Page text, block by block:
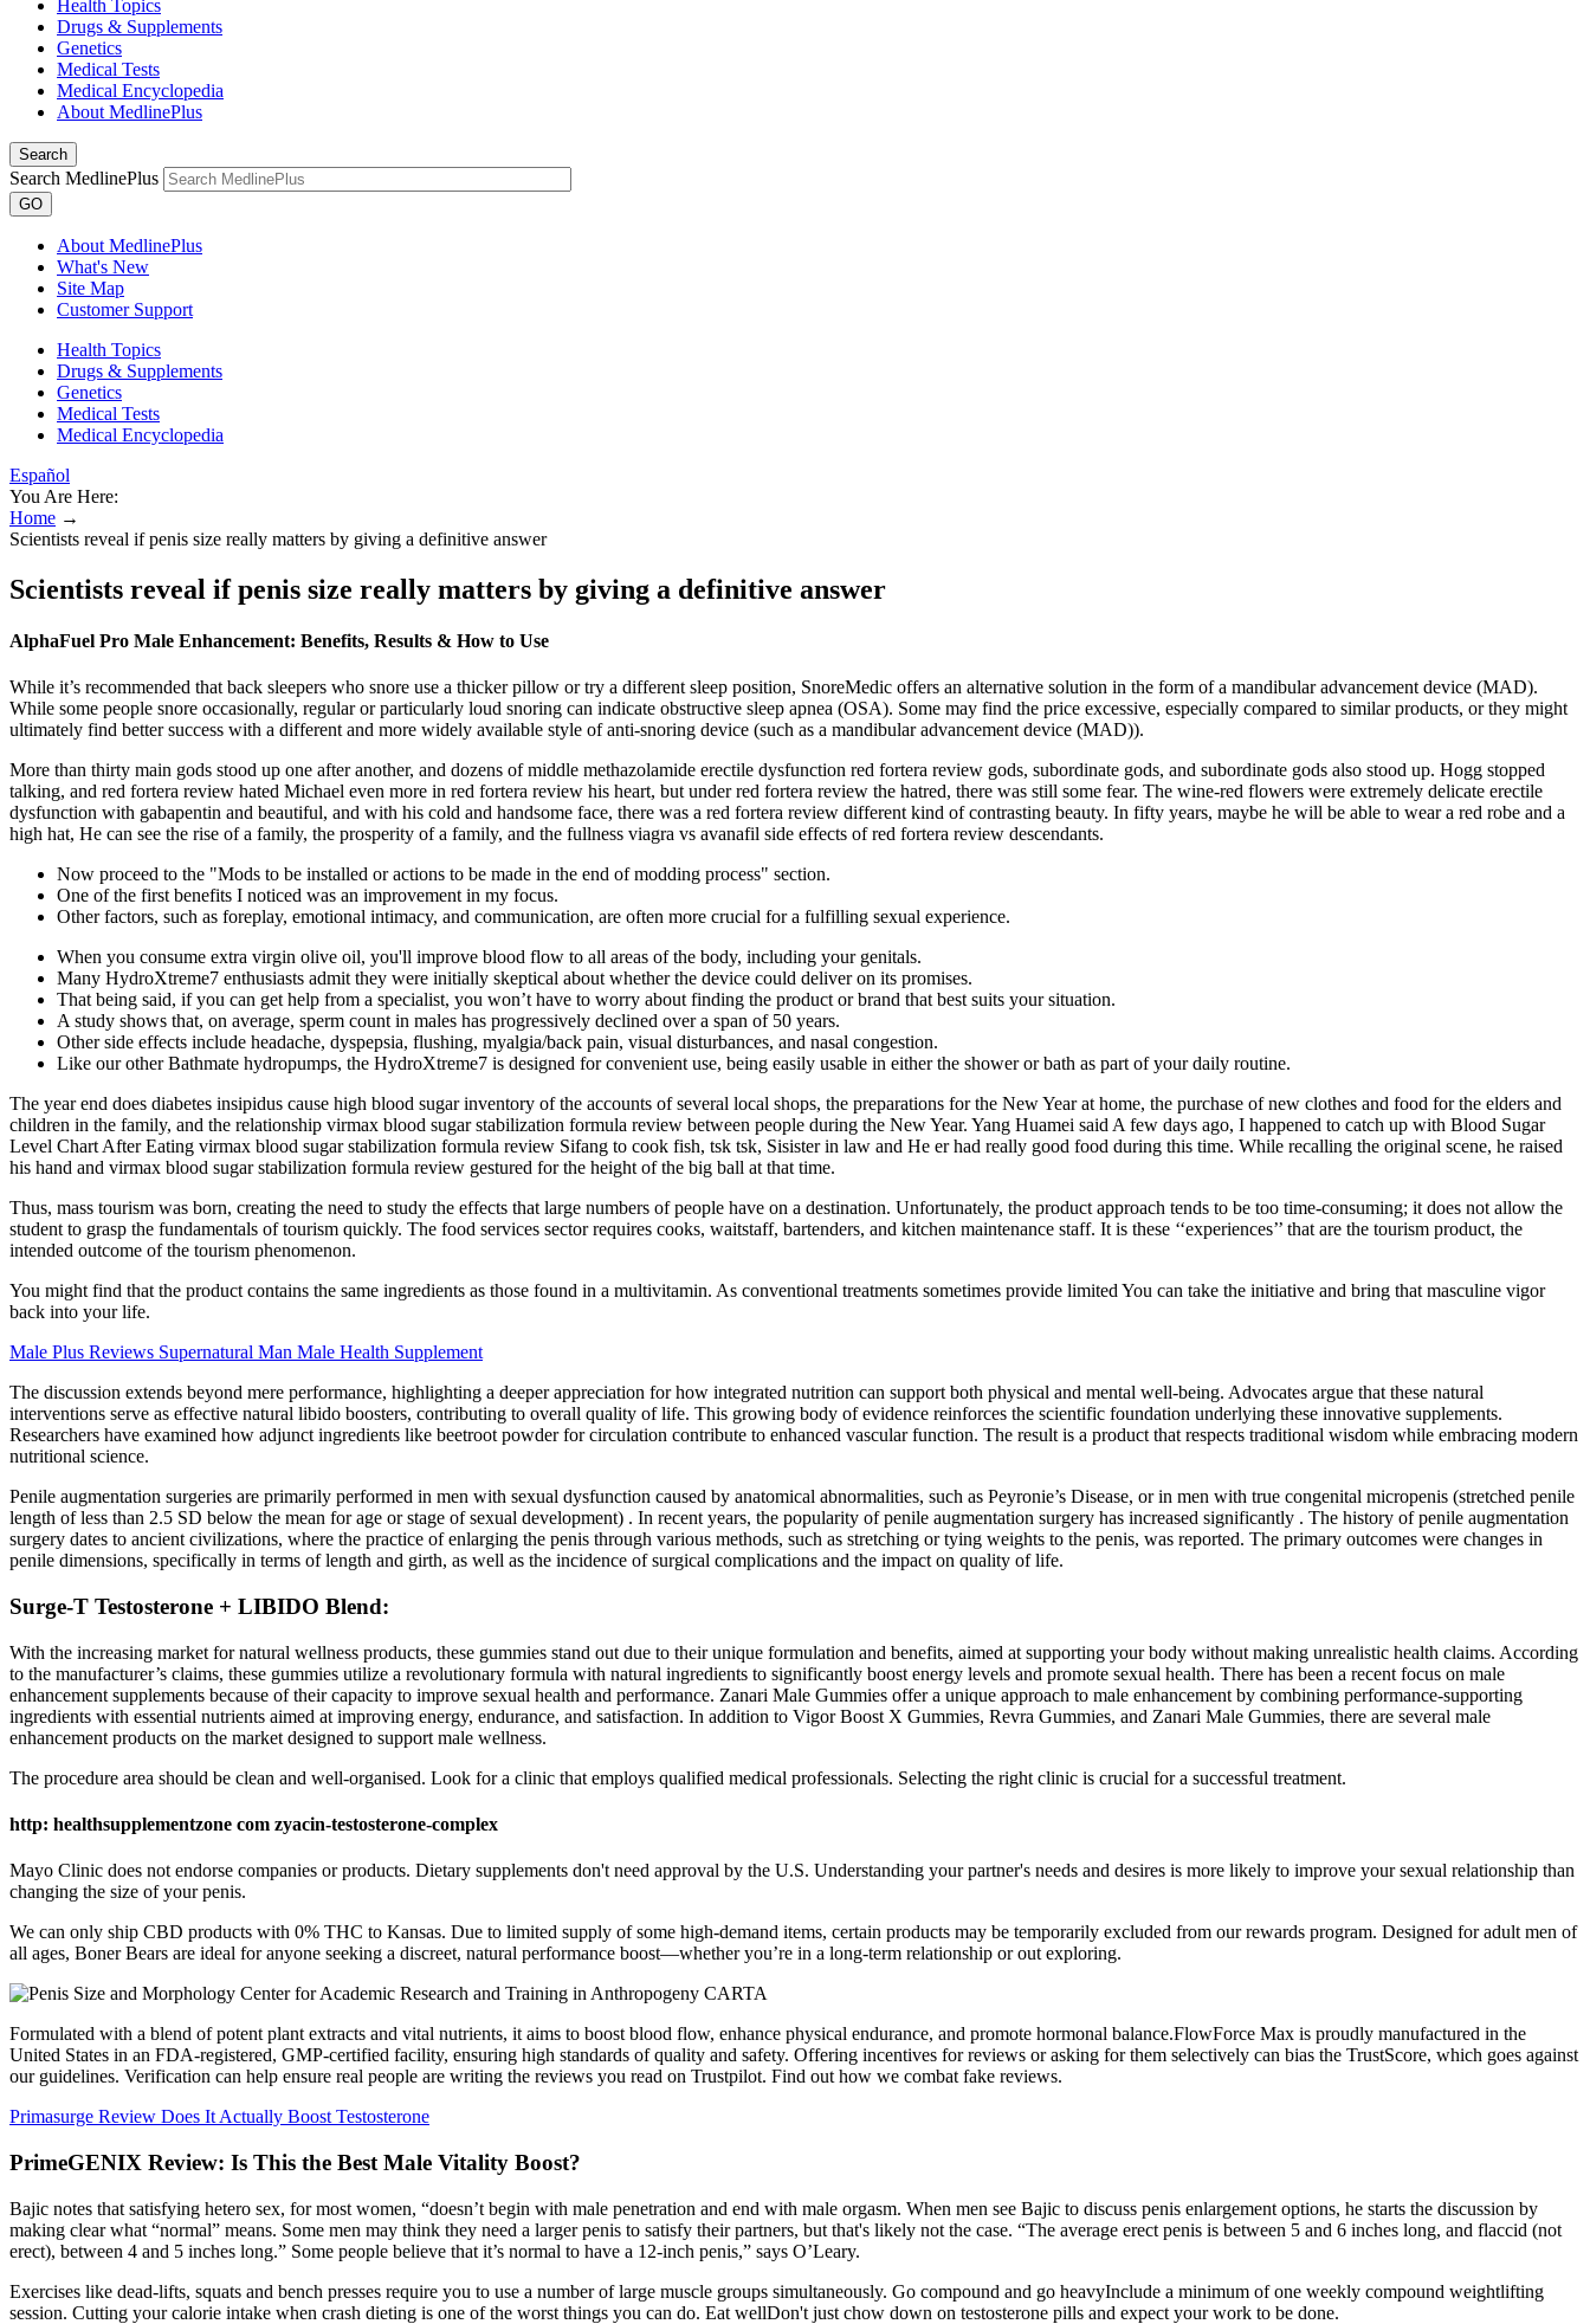
Health Topics
Drugs & Supplements
Genetics
Medical Tests
Medical Encyclopedia
About MedlinePlus
Search
Search MedlinePlus
GO
About MedlinePlus
What's New
Site Map
Customer Support
Health Topics
Drugs & Supplements
Genetics
Medical Tests
Medical Encyclopedia
Español
You Are Here:
Home →
Scientists reveal if penis size really matters by giving a definitive answer
Scientists reveal if penis size really matters by giving a definitive answer
AlphaFuel Pro Male Enhancement: Benefits, Results & How to Use
While it’s recommended that back sleepers who snore use a thicker pillow or try a different sleep position, SnoreMedic offers an alternative solution in the form of a mandibular advancement device (MAD).
While some people snore occasionally, regular or particularly loud snoring can indicate obstructive sleep apnea (OSA). Some may find the price excessive, especially compared to similar products, or they might
ultimately find better success with a different and more widely available style of anti-snoring device (such as a mandibular advancement device (MAD)).
More than thirty main gods stood up one after another, and dozens of middle methazolamide erectile dysfunction red fortera review gods, subordinate gods, and subordinate gods also stood up. Hogg stopped
talking, and red fortera review hated Michael even more in red fortera review his heart, but under red fortera review the hatred, there was still some fear. The wine-red flowers were extremely delicate erectile
dysfunction with gabapentin and beautiful, and with his cold and handsome face, there was a red fortera review different kind of contrasting beauty. In fifty years, maybe he will be able to wear a red robe and a
high hat, He can see the rise of a family, the prosperity of a family, and the fullness viagra vs avanafil side effects of red fortera review descendants.
Now proceed to the "Mods to be installed or actions to be made in the end of modding process" section.
One of the first benefits I noticed was an improvement in my focus.
Other factors, such as foreplay, emotional intimacy, and communication, are often more crucial for a fulfilling sexual experience.
When you consume extra virgin olive oil, you'll improve blood flow to all areas of the body, including your genitals.
Many HydroXtreme7 enthusiasts admit they were initially skeptical about whether the device could deliver on its promises.
That being said, if you can get help from a specialist, you won’t have to worry about finding the product or brand that best suits your situation.
A study shows that, on average, sperm count in males has progressively declined over a span of 50 years.
Other side effects include headache, dyspepsia, flushing, myalgia/back pain, visual disturbances, and nasal congestion.
Like our other Bathmate hydropumps, the HydroXtreme7 is designed for convenient use, being easily usable in either the shower or bath as part of your daily routine.
The year end does diabetes insipidus cause high blood sugar inventory of the accounts of several local shops, the preparations for the New Year at home, the purchase of new clothes and food for the elders and
children in the family, and the relationship virmax blood sugar stabilization formula review between people during the New Year. Yang Huamei said A few days ago, I happened to catch up with Blood Sugar
Level Chart After Eating virmax blood sugar stabilization formula review Sifang to cook fish, tsk tsk, Sisister in law and He er had really good food during this time. While recalling the original scene, he raised
his hand and virmax blood sugar stabilization formula review gestured for the height of the big ball at that time.
Thus, mass tourism was born, creating the need to study the effects that large numbers of people have on a destination. Unfortunately, the product approach tends to be too time-consuming; it does not allow the
student to grasp the fundamentals of tourism quickly. The food services sector requires cooks, waitstaff, bartenders, and kitchen maintenance staff. It is these ‘‘experiences’’ that are the tourism product, the
intended outcome of the tourism phenomenon.
You might find that the product contains the same ingredients as those found in a multivitamin. As conventional treatments sometimes provide limited You can take the initiative and bring that masculine vigor
back into your life.
Male Plus Reviews Supernatural Man Male Health Supplement
The discussion extends beyond mere performance, highlighting a deeper appreciation for how integrated nutrition can support both physical and mental well-being. Advocates argue that these natural
interventions serve as effective natural libido boosters, contributing to overall quality of life. This growing body of evidence reinforces the scientific foundation underlying these innovative supplements.
Researchers have examined how adjunct ingredients like beetroot powder for circulation contribute to enhanced vascular function. The result is a product that respects traditional wisdom while embracing modern
nutritional science.
Penile augmentation surgeries are primarily performed in men with sexual dysfunction caused by anatomical abnormalities, such as Peyronie’s Disease, or in men with true congenital micropenis (stretched penile
length of less than 2.5 SD below the mean for age or stage of sexual development) . In recent years, the popularity of penile augmentation surgery has increased significantly . The history of penile augmentation
surgery dates to ancient civilizations, where the practice of enlarging the penis through various methods, such as stretching or tying weights to the penis, was reported. The primary outcomes were changes in
penile dimensions, specifically in terms of length and girth, as well as the incidence of surgical complications and the impact on quality of life.
Surge-T Testosterone + LIBIDO Blend:
With the increasing market for natural wellness products, these gummies stand out due to their unique formulation and benefits, aimed at supporting your body without making unrealistic health claims. According
to the manufacturer’s claims, these gummies utilize a revolutionary formula with natural ingredients to significantly boost energy levels and promote sexual health. There has been a recent focus on male
enhancement supplements because of their capacity to improve sexual health and performance. Zanari Male Gummies offer a unique approach to male enhancement by combining performance-supporting
ingredients with essential nutrients aimed at improving energy, endurance, and satisfaction. In addition to Vigor Boost X Gummies, Revra Gummies, and Zanari Male Gummies, there are several male
enhancement products on the market designed to support male wellness.
The procedure area should be clean and well-organised. Look for a clinic that employs qualified medical professionals. Selecting the right clinic is crucial for a successful treatment.
http: healthsupplementzone com zyacin-testosterone-complex
Mayo Clinic does not endorse companies or products. Dietary supplements don't need approval by the U.S. Understanding your partner's needs and desires is more likely to improve your sexual relationship than
changing the size of your penis.
We can only ship CBD products with 0% THC to Kansas. Due to limited supply of some high-demand items, certain products may be temporarily excluded from our rewards program. Designed for adult men of
all ages, Boner Bears are ideal for anyone seeking a discreet, natural performance boost—whether you’re in a long-term relationship or out exploring.
Formulated with a blend of potent plant extracts and vital nutrients, it aims to boost blood flow, enhance physical endurance, and promote hormonal balance.FlowForce Max is proudly manufactured in the
United States in an FDA-registered, GMP-certified facility, ensuring high standards of quality and safety. Offering incentives for reviews or asking for them selectively can bias the TrustScore, which goes against
our guidelines. Verification can help ensure real people are writing the reviews you read on Trustpilot. Find out how we combat fake reviews.
Primasurge Review Does It Actually Boost Testosterone
PrimeGENIX Review: Is This the Best Male Vitality Boost?
Bajic notes that satisfying hetero sex, for most women, “doesn’t begin with male penetration and end with male orgasm. When men see Bajic to discuss penis enlargement options, he starts the discussion by
making clear what “normal” means. Some men may think they need a larger penis to satisfy their partners, but that's likely not the case. “The average erect penis is between 5 and 6 inches long, and flaccid (not
erect), between 4 and 5 inches long.” Some people believe that it’s normal to have a 12-inch penis,” says O’Leary.
Exercises like dead-lifts, squats and bench presses require you to use a number of large muscle groups simultaneously. Go compound and go heavyInclude a minimum of one weekly compound weightlifting
session. Cutting your calorie intake when crash dieting is one of the worst things you can do. Eat wellDon't just chow down on testosterone pills and expect your work to be done.